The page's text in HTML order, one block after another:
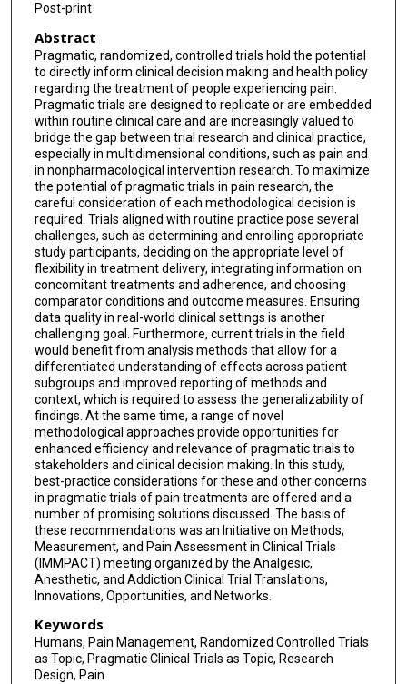
Penney Cowan
McKenzie Ferguson
Roy Freeman
Jennifer S Gewandter
Ian Gilron
Hanna Grol-Prokopczyk
Smriti Iyengar
Cornelia Kamp
Barbara I Karp
Bethea A Kleykamp
John D Loeser
Sean Mackey
Richard Malamut
Ewan McNicol
Kushang V Patel
Kenneth Schmader
Lee Simon
Deborah J Steiner
Christin Veasley
Jan Vollert
Post-print
Abstract
Pragmatic, randomized, controlled trials hold the potential
to directly inform clinical decision making and health policy
regarding the treatment of people experiencing pain.
Pragmatic trials are designed to replicate or are embedded
within routine clinical care and are increasingly valued to
bridge the gap between trial research and clinical practice,
especially in multidimensional conditions, such as pain and
in nonpharmacological intervention research. To maximize
the potential of pragmatic trials in pain research, the
careful consideration of each methodological decision is
required. Trials aligned with routine practice pose several
challenges, such as determining and enrolling appropriate
study participants, deciding on the appropriate level of
flexibility in treatment delivery, integrating information on
concomitant treatments and adherence, and choosing
comparator conditions and outcome measures. Ensuring
data quality in real-world clinical settings is another
challenging goal. Furthermore, current trials in the field
would benefit from analysis methods that allow for a
differentiated understanding of effects across patient
subgroups and improved reporting of methods and
context, which is required to assess the generalizability of
findings. At the same time, a range of novel
methodological approaches provide opportunities for
enhanced efficiency and relevance of pragmatic trials to
stakeholders and clinical decision making. In this study,
best-practice considerations for these and other concerns
in pragmatic trials of pain treatments are offered and a
number of promising solutions discussed. The basis of
these recommendations was an Initiative on Methods,
Measurement, and Pain Assessment in Clinical Trials
(IMMPACT) meeting organized by the Analgesic,
Anesthetic, and Addiction Clinical Trial Translations,
Innovations, Opportunities, and Networks.
Keywords
Humans, Pain Management, Randomized Controlled Trials
as Topic, Pragmatic Clinical Trials as Topic, Research
Design, Pain